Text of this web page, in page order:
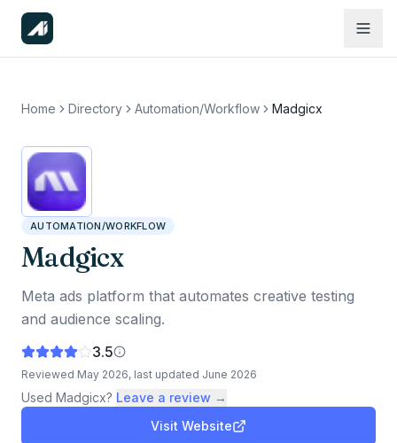
Home Directory Automation/Workflow Madgicx
AUTOMATION/WORKFLOW
Madgicx
Meta ads platform that automates creative testing
and audience scaling.
3.5
Reviewed May 2026, last updated June 2026
Used Madgicx? Leave a review →
Visit Website